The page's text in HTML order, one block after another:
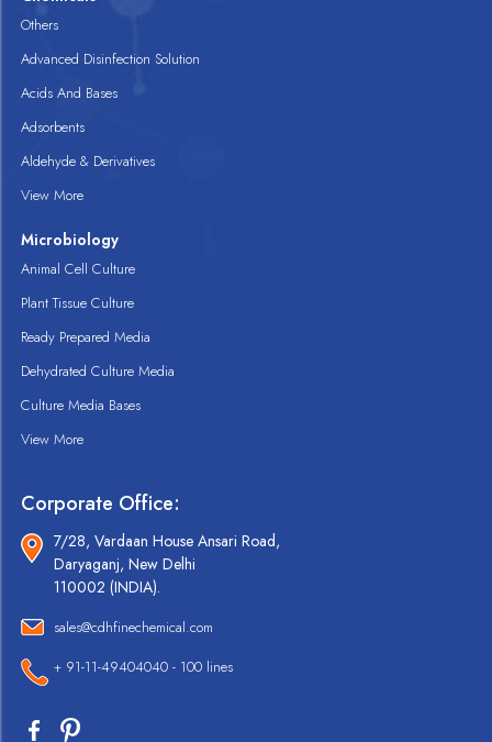
Others
Advanced Disinfection Solution
Acids And Bases
Adsorbents
Aldehyde & Derivatives
View More
Microbiology
Animal Cell Culture
Plant Tissue Culture
Ready Prepared Media
Dehydrated Culture Media
Culture Media Bases
View More
Corporate Office:
7/28, Vardaan House Ansari Road,
Daryaganj, New Delhi
110002 (INDIA).
sales@cdhfinechemical.com
+ 91-11-49404040 - 100 lines